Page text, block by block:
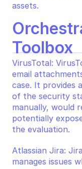
assets.
Toolbox
VirusTotal:
email
case. It provides
of the security
manually, would
potentially
the evaluation.
Atlassian Jira:
manages issues